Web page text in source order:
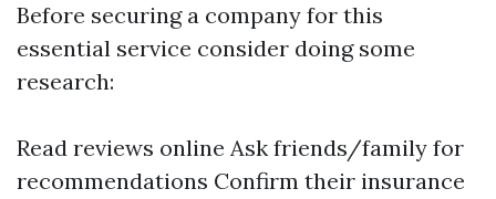
Before securing a company for this
essential service consider doing some
research:
Read reviews online Ask friends/family for
recommendations Confirm their insurance